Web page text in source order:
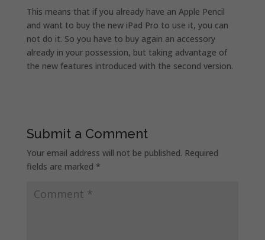
This means that if you already have an Apple Pencil
and want to buy the new iPad Pro to use it, you can
not do it. So you have to buy again an accessory
already in your possession, but taking advantage of
the new features introduced with the second version.
Submit a Comment
Your email address will not be published. Required
fields are marked *